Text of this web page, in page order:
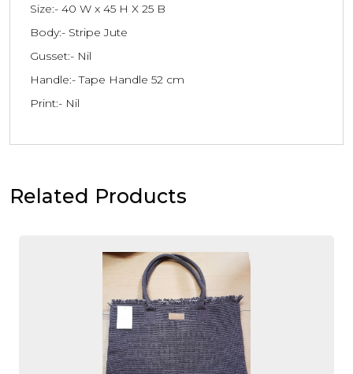
Size:- 40 W x 45 H X 25 B
Body:- Stripe Jute
Gusset:- Nil
Handle:- Tape Handle 52 cm
Print:- Nil
Related Products